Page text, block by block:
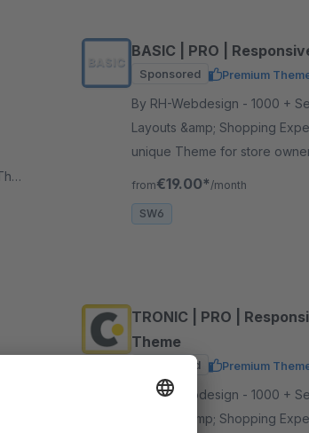
BASIC | PRO |
Sponsored Premium
By RH-Webdesign - 1000 + Settings for great
Layouts &amp; Shopping
unique Theme for store
perfect foundation for your
from€19.00* /month
SW6
TRONIC | PRO |
Theme
Sponsored Premium
By RH-Webdesign - 1000 + Settings for great
Layouts &amp; Shopping